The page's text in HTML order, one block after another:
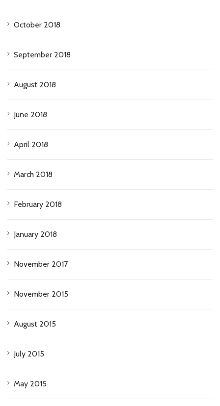
October 2018
September 2018
August 2018
June 2018
April 2018
March 2018
February 2018
January 2018
November 2017
November 2015
August 2015
July 2015
May 2015